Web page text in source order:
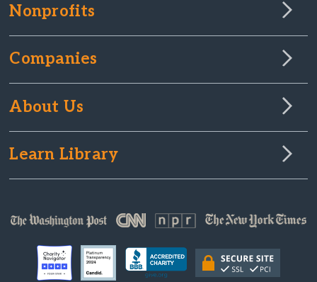
Nonprofits
Companies
About Us
Learn Library